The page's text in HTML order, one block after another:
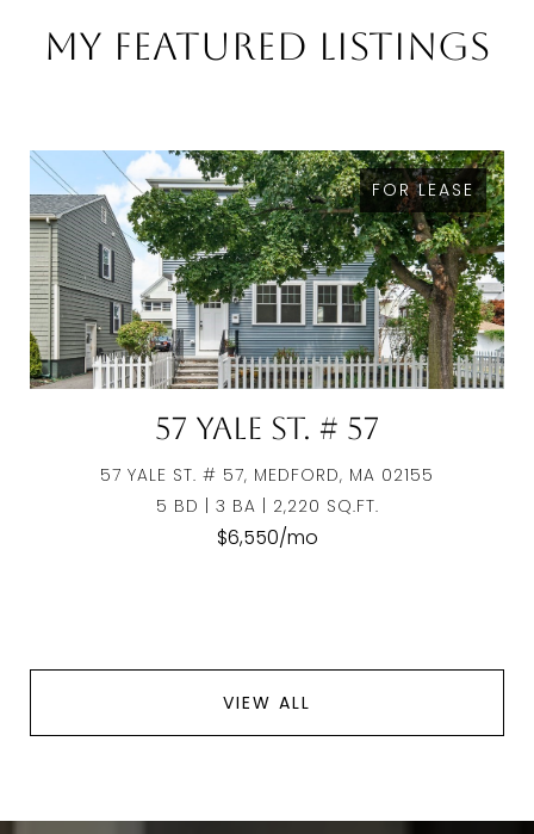
My Featured Listings
FOR LEASE
57 Yale St. # 57
57 YALE ST. # 57, MEDFORD, MA 02155
5 BD | 3 BA | 2,220 SQ.FT.
$6,550/mo
VIEW ALL